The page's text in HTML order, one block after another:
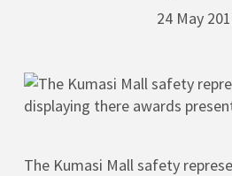
24 May
The Kumasi Mall safety